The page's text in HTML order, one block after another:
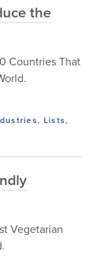
the
Countries That
, Lists,
Vegetarian